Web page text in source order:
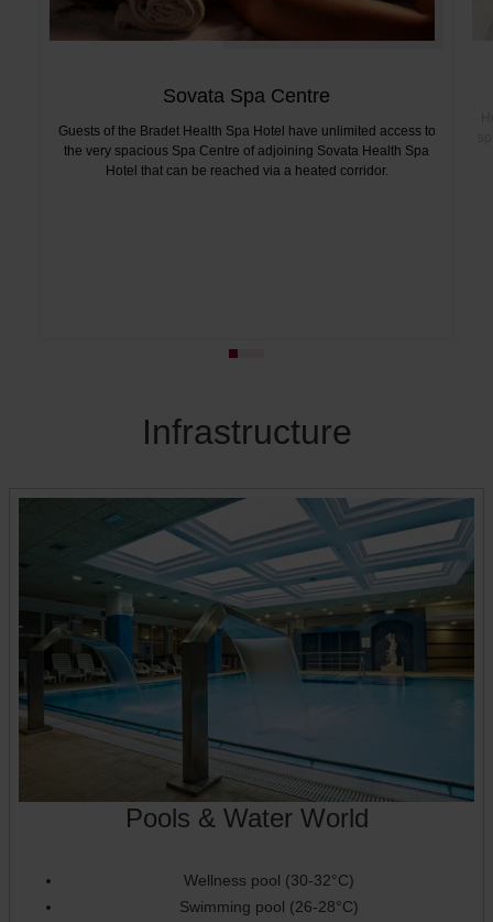
Sovata Spa Centre
Guests of the Bradet Health Spa Hotel have unlimited access to
the very spacious Spa Centre of adjoining Sovata Health Spa
Hotel that can be reached via a heated corridor.
Infrastructure
Pools & Water World
Wellness pool (30-32°C)
Swimming pool (26-28°C)